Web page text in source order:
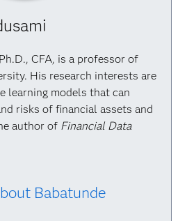
CFA, is a professor of
His research interests are
learning models that can
risks of financial assets and
author of Financial Data
Babatunde